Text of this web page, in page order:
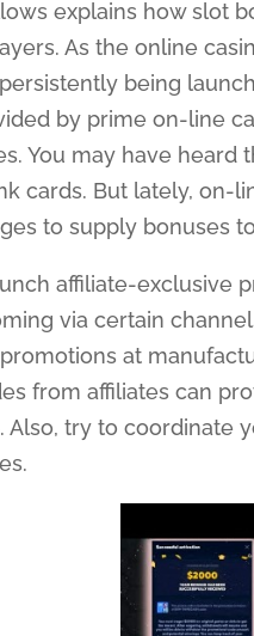
explains how slot
As the online
being
by prime on-line
You may have heard
cards. But lately, on-
to supply bonuses
affiliate-exclusive
via certain
at
from affiliates can
Also, try to